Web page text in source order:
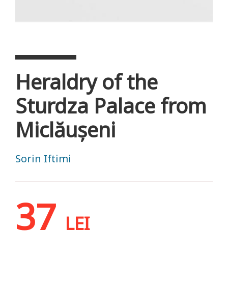
Heraldry of the
Sturdza Palace from
Miclăușeni
Sorin Iftimi
37 LEI